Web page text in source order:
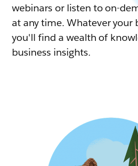
webinars or listen to on-
at any time. Whatever your
you'll find a wealth of
business insights.